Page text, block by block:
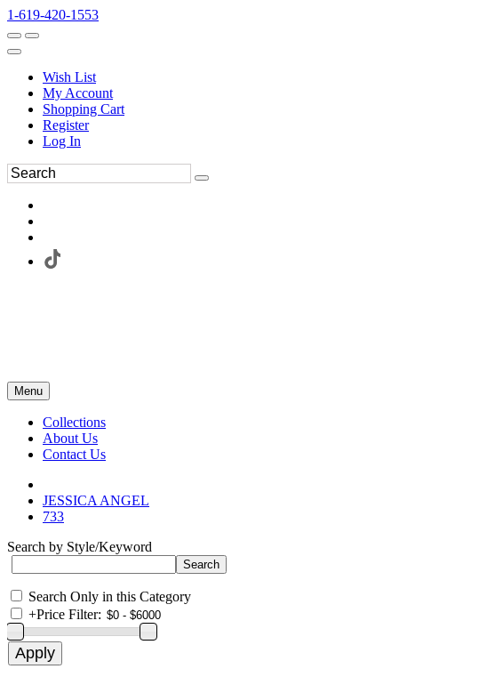
1-619-420-1553
Wish List
My Account
Shopping Cart
Register
Log In
Menu
Collections
About Us
Contact Us
JESSICA ANGEL
733
Search by Style/Keyword
Search Only in this Category
+Price Filter: